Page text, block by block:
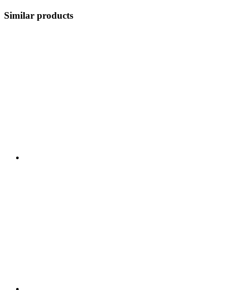
Similar products